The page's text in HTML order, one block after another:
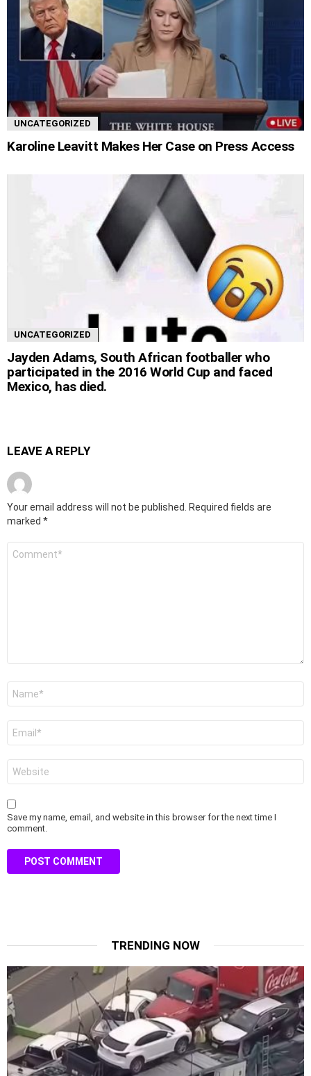
UNCATEGORIZED
Karoline Leavitt Makes Her Case on Press Access
UNCATEGORIZED
Jayden Adams, South African footballer who
participated in the 2016 World Cup and faced
Mexico, has died.
LEAVE A REPLY
Your email address will not be published.
Required fields are
marked *
Save my name, email, and website in this browser for the next time I
comment.
TRENDING NOW